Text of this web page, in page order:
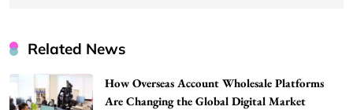
Related News
How Overseas Account Wholesale Platforms
Are Changing the Global Digital Market